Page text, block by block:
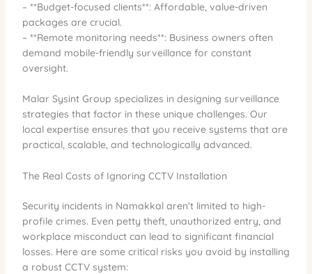
– **Budget-focused clients**: Affordable, value-driven
packages are crucial.
– **Remote monitoring needs**: Business owners often
demand mobile-friendly surveillance for constant
oversight.
Malar Sysint Group specializes in designing surveillance
strategies that factor in these unique challenges. Our
local expertise ensures that you receive systems that are
practical, scalable, and technologically advanced.
The Real Costs of Ignoring CCTV Installation
Security incidents in Namakkal aren’t limited to high-
profile crimes. Even petty theft, unauthorized entry, and
workplace misconduct can lead to significant financial
losses. Here are some critical risks you avoid by installing
a robust CCTV system: